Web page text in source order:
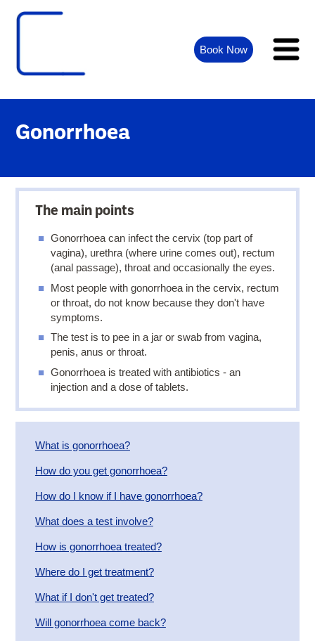
Book Now
Gonorrhoea
The main points
Gonorrhoea can infect the cervix (top part of
vagina), urethra (where urine comes out), rectum
(anal passage), throat and occasionally the eyes.
Most people with gonorrhoea in the cervix, rectum
or throat, do not know because they don't have
symptoms.
The test is to pee in a jar or swab from vagina,
penis, anus or throat.
Gonorrhoea is treated with antibiotics - an
injection and a dose of tablets.
What is gonorrhoea?
How do you get gonorrhoea?
How do I know if I have gonorrhoea?
What does a test involve?
How is gonorrhoea treated?
Where do I get treatment?
​What if I don't get treated?
Will gonorrhoea come back?